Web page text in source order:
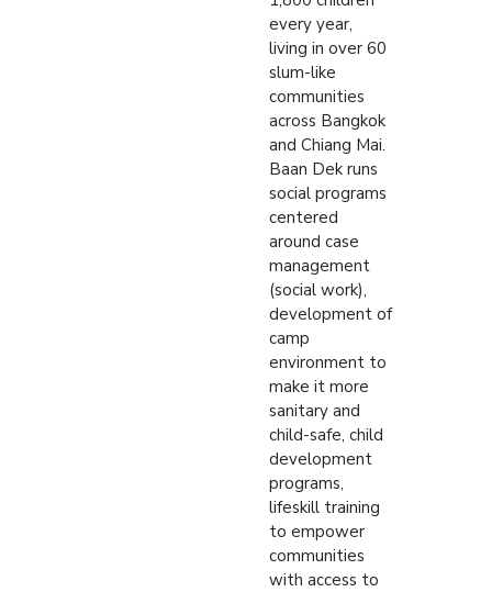
every year,
living in over 60
slum-like
communities
across Bangkok
and Chiang Mai.
Baan Dek runs
social programs
centered
around case
management
(social work),
development of
camp
environment to
make it more
sanitary and
child-safe, child
development
programs,
lifeskill training
to empower
communities
with access to